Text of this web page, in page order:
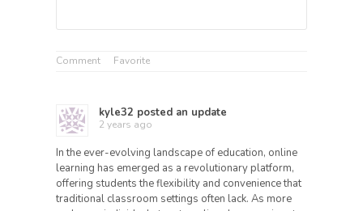
Comment Favorite
kyle32 posted an update
2 years ago
In the ever-evolving landscape of education, online
learning has emerged as a revolutionary platform,
offering students the flexibility and convenience that
traditional classroom settings often lack. As more